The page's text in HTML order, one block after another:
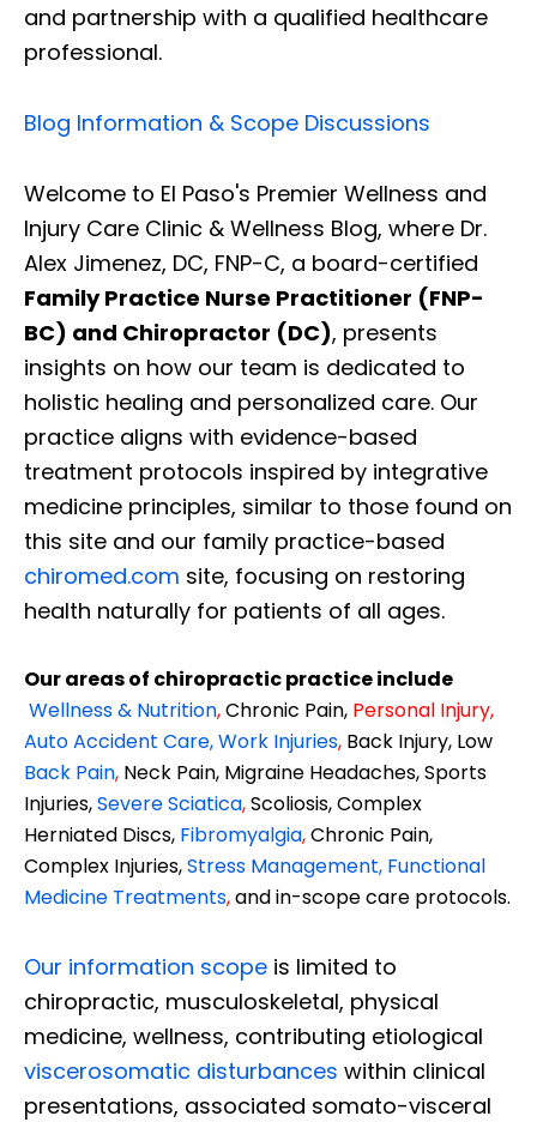
and partnership with a qualified healthcare
professional.
Blog Information & Scope Discussions
Welcome to El Paso's Premier Wellness and
Injury Care Clinic & Wellness Blog, where Dr.
Alex Jimenez, DC, FNP-C, a board-certified
Family Practice Nurse Practitioner (FNP-
BC) and Chiropractor (DC), presents
insights on how our team is dedicated to
holistic healing and personalized care. Our
practice aligns with evidence-based
treatment protocols inspired by integrative
medicine principles, similar to those found on
this site and our family practice-based
chiromed.com site, focusing on restoring
health naturally for patients of all ages.
Our areas of chiropractic practice include
Wellness & Nutrition,Chronic Pain, Personal Injury,
Auto Accident Care, Work Injuries, Back Injury, Low
Back Pain, Neck Pain, Migraine Headaches, Sports
Injuries,Severe Sciatica,Scoliosis, Complex
Herniated Discs, Fibromyalgia,Chronic Pain,
Complex Injuries,Stress Management, Functional
Medicine Treatments,and in-scope care protocols.
Our information scope is limited to
chiropractic, musculoskeletal, physical
medicine, wellness, contributing etiological
viscerosomatic disturbances within clinical
presentations, associated somato-visceral